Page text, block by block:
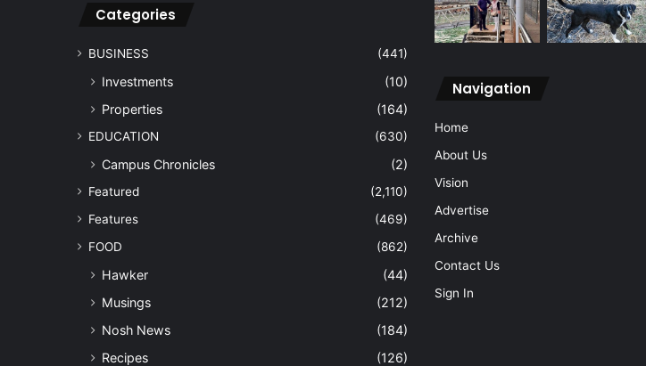
Categories
BUSINESS (441)
Investments
(10)
Properties
(164)
EDUCATION (630)
Campus Chronicles (2)
Featured
(2,110)
Features
(469)
FOOD
(862)
Hawker
(44)
Musings
(212)
Nosh News
(184)
Recipes
(126)
Navigation
Home
About Us
Vision
Advertise
Archive
Contact Us
Sign In